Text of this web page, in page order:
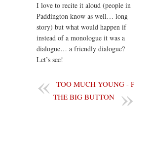
I love to recite it aloud (people in
Paddington know as well… long
story) but what would happen if
instead of a monologue it was a
dialogue… a friendly dialogue?
Let’s see!
TOO MUCH YOUNG - PART 3
THE BIG BUTTON